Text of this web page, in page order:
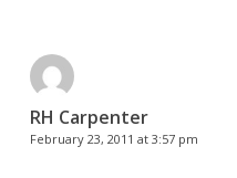
RH Carpenter
February 23, 2011 at 3:57 pm